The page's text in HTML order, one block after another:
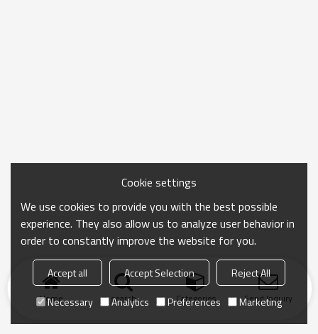
Home search Categories Send Inquiry
Cookie settings
We use cookies to provide you with the best possible
experience. They also allow us to analyze user behavior in
order to constantly improve the website for you.
Accept all Accept Selection
Reject All
Necessary
Analytics Preferences Marketing